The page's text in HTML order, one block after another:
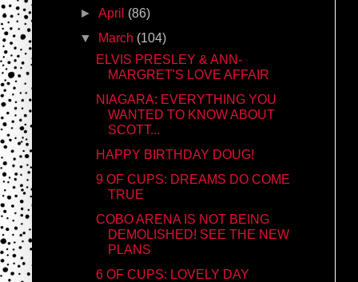
►April (86)
▼
March (104)
ELVIS PRESLEY & ANN-
MARGRET'S LOVE AFFAIR
NIAGARA: EVERYTHING YOU
WANTED TO KNOW ABOUT
SCOTT...
HAPPY BIRTHDAY DOUG!
9 OF CUPS: DREAMS DO COME
TRUE
COBO ARENA IS NOT BEING
DEMOLISHED! SEE THE NEW
PLANS
6 OF CUPS: LOVELY DAY